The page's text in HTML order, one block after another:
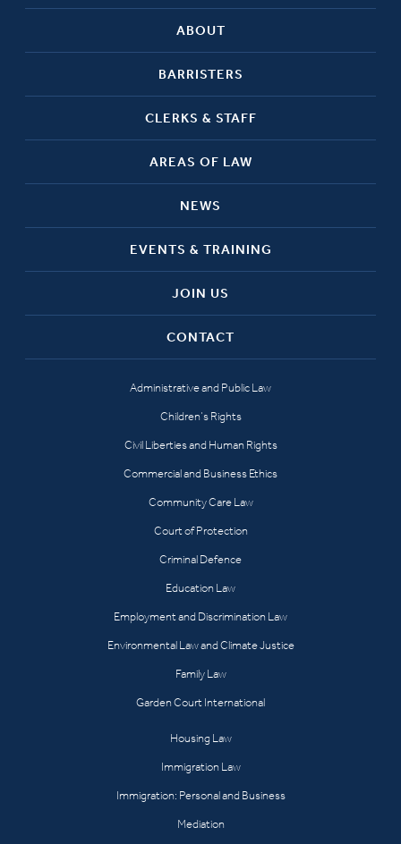
ABOUT
BARRISTERS
CLERKS & STAFF
AREAS OF LAW
NEWS
EVENTS & TRAINING
JOIN US
CONTACT
Administrative and Public Law
Children’s Rights
Civil Liberties and Human Rights
Commercial and Business Ethics
Community Care Law
Court of Protection
Criminal Defence
Education Law
Employment and Discrimination Law
Environmental Law and Climate Justice
Family Law
Garden Court International
Housing Law
Immigration Law
Immigration: Personal and Business
Mediation